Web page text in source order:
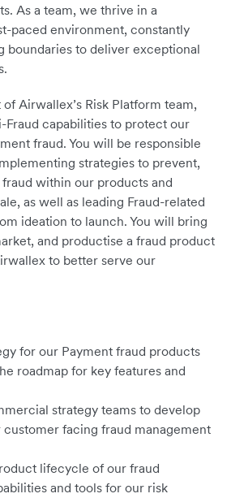
As a team, we thrive in a
paced environment, constantly
boundaries to deliver exceptional
Airwallex’s Risk Platform team,
Fraud capabilities to protect our
fraud. You will be responsible
strategies to prevent,
within our products and
as well as leading Fraud-related
ideation to launch. You will bring
and productise a fraud product
to better serve our
for our Payment fraud products
roadmap for key features and
strategy teams to develop
facing fraud management
lifecycle of our fraud
and tools for our risk